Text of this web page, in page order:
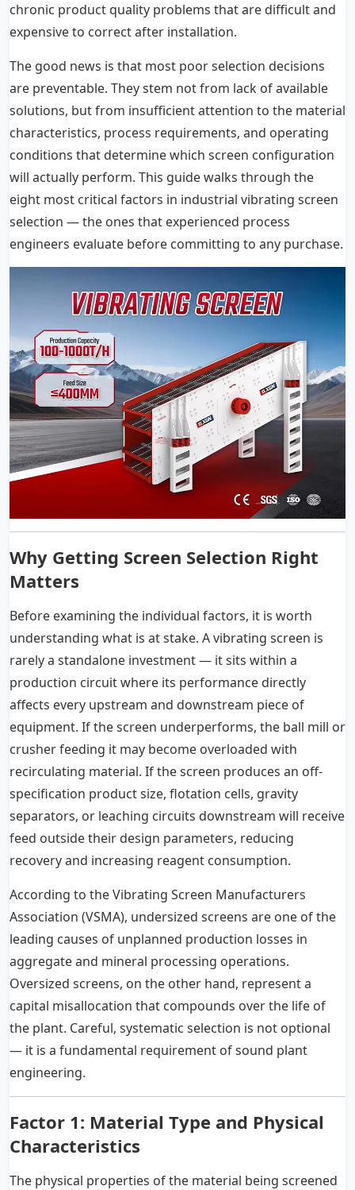
chronic product quality problems that are difficult and
expensive to correct after installation.
The good news is that most poor selection decisions
are preventable. They stem not from lack of available
solutions, but from insufficient attention to the material
characteristics, process requirements, and operating
conditions that determine which screen configuration
will actually perform. This guide walks through the
eight most critical factors in industrial vibrating screen
selection — the ones that experienced process
engineers evaluate before committing to any purchase.
Why Getting Screen Selection Right
Matters
Before examining the individual factors, it is worth
understanding what is at stake. A vibrating screen is
rarely a standalone investment — it sits within a
production circuit where its performance directly
affects every upstream and downstream piece of
equipment. If the screen underperforms, the ball mill or
crusher feeding it may become overloaded with
recirculating material. If the screen produces an off-
specification product size, flotation cells, gravity
separators, or leaching circuits downstream will receive
feed outside their design parameters, reducing
recovery and increasing reagent consumption.
According to the Vibrating Screen Manufacturers
Association (VSMA), undersized screens are one of the
leading causes of unplanned production losses in
aggregate and mineral processing operations.
Oversized screens, on the other hand, represent a
capital misallocation that compounds over the life of
the plant. Careful, systematic selection is not optional
— it is a fundamental requirement of sound plant
engineering.
Factor 1: Material Type and Physical
Characteristics
The physical properties of the material being screened